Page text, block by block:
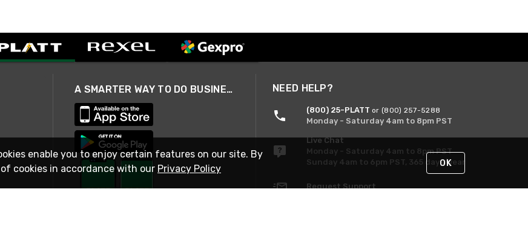
A SMARTER WAY TO DO BUSINESS NEED HELP?
(800) 25-PLATT or (800) 257-5288
Monday - Saturday 4am to 8pm PST
Live Chat
Monday - Saturday 4am to 8pm PST
Sunday 4am to 6pm PST, 365 days/year
Request Support
enable you to enjoy certain features on our site. By
cookies in accordance with our Privacy Policy OK